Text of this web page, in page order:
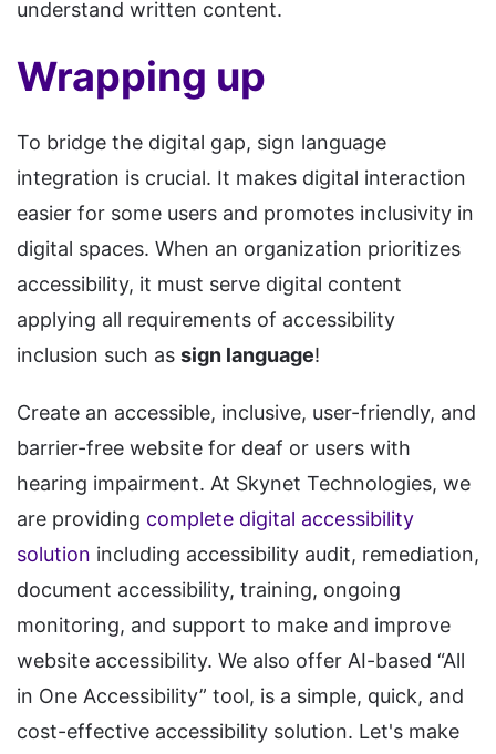
understand written content.
Wrapping up
To bridge the digital gap, sign language
integration is crucial. It makes digital interaction
easier for some users and promotes inclusivity in
digital spaces. When an organization prioritizes
accessibility, it must serve digital content
applying all requirements of accessibility
inclusion such as sign language!
Create an accessible, inclusive, user-friendly, and
barrier-free website for deaf or users with
hearing impairment. At Skynet Technologies, we
are providing complete digital accessibility
solution including accessibility audit, remediation,
document accessibility, training, ongoing
monitoring, and support to make and improve
website accessibility. We also offer AI-based “All
in One Accessibility” tool, is a simple, quick, and
cost-effective accessibility solution. Let's make